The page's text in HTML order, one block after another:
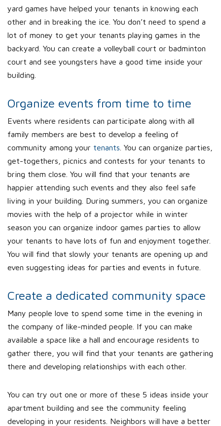
yard games have helped your tenants in knowing each
other and in breaking the ice. You don’t need to spend a
lot of money to get your tenants playing games in the
backyard. You can create a volleyball court or badminton
court and see youngsters have a good time inside your
building.
Organize events from time to time
Events where residents can participate along with all
family members are best to develop a feeling of
community among your tenants . You can organize parties,
get-togethers, picnics and contests for your tenants to
bring them close. You will find that your tenants are
happier attending such events and they also feel safe
living in your building. During summers, you can organize
movies with the help of a projector while in winter
season you can organize indoor games parties to allow
your tenants to have lots of fun and enjoyment together.
You will find that slowly your tenants are opening up and
even suggesting ideas for parties and events in future.
Create a dedicated community space
Many people love to spend some time in the evening in
the company of like-minded people. If you can make
available a space like a hall and encourage residents to
gather there, you will find that your tenants are gathering
there and developing relationships with each other.
You can try out one or more of these 5 ideas inside your
apartment building and see the community feeling
developing in your residents. Neighbors will have a better